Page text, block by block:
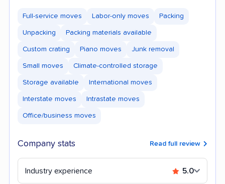
Full-service moves Labor-only moves Packing
Unpacking Packing materials available
Custom crating Piano moves Junk removal
Small moves Climate-controlled storage
Storage available International moves
Interstate moves Intrastate moves
Office/business moves
Company stats Read full review
Industry experience 5.0